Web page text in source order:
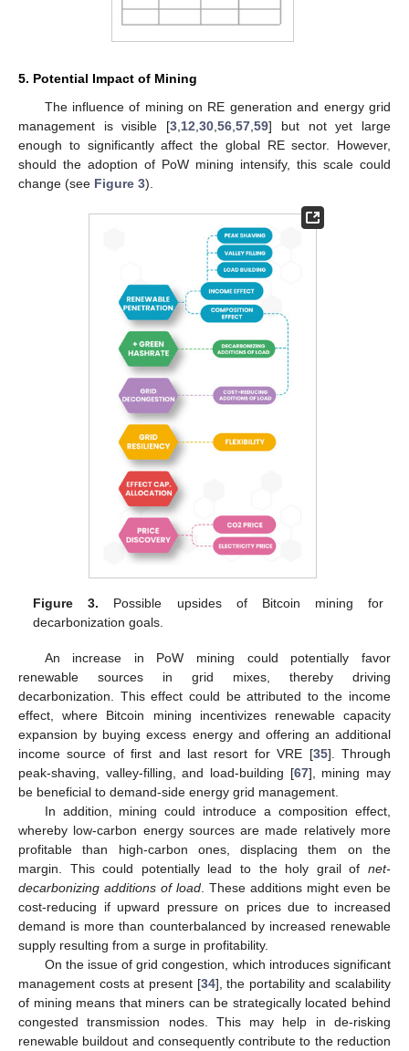
5. Potential Impact of Mining
The influence of mining on RE generation and energy grid
management is visible [3 12 ,30 ,56 ,57 ,59] but not yet large
enough to significantly affect the global RE sector. However,
should the adoption of PoW mining intensify, this scale could
change (see Figure 3).
Figure 3. Possible upsides of Bitcoin mining for
decarbonization goals.
An increase in PoW mining could potentially favor
renewable sources in grid mixes, thereby driving
decarbonization. This effect could be attributed to the income
effect, where Bitcoin mining incentivizes renewable capacity
expansion by buying excess energy and offering an additional
income source of first and last resort for VRE [35]. Through
peak-shaving, valley-filling, and load-building [67], mining may
be beneficial to demand-side energy grid management.
In addition, mining could introduce a composition effect,
whereby low-carbon energy sources are made relatively more
profitable than high-carbon ones, displacing them on the
margin. This could potentially lead to the holy grail of net-
decarbonizing additions of load . These additions might even be
cost-reducing if upward pressure on prices due to increased
demand is more than counterbalanced by increased renewable
supply resulting from a surge in profitability.
On the issue of grid congestion, which introduces significant
management costs at present [34], the portability and scalability
of mining means that miners can be strategically located behind
congested transmission nodes. This may help in de-risking
renewable buildout and consequently contribute to the reduction